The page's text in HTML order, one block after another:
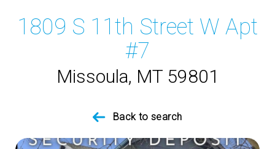
1809 S 11th Street W Apt
#7
Missoula, MT 59801
Back to search